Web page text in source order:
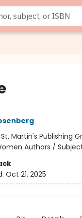
St. Martin's Publishing
Authors /
Oct 21, 2025